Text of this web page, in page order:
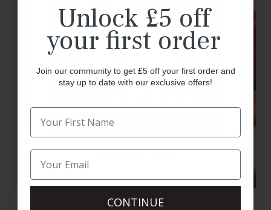
15% OFF
HelloFlower15
Unlock £5 off
your first order
Join our community to get £5 off your first order and
stay up to date with our exclusive offers!
CONTINUE